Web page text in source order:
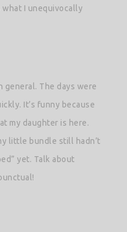
what I unequivocally
general. The days were
It’s funny because
my daughter is here.
little bundle still hadn’t
yet. Talk about